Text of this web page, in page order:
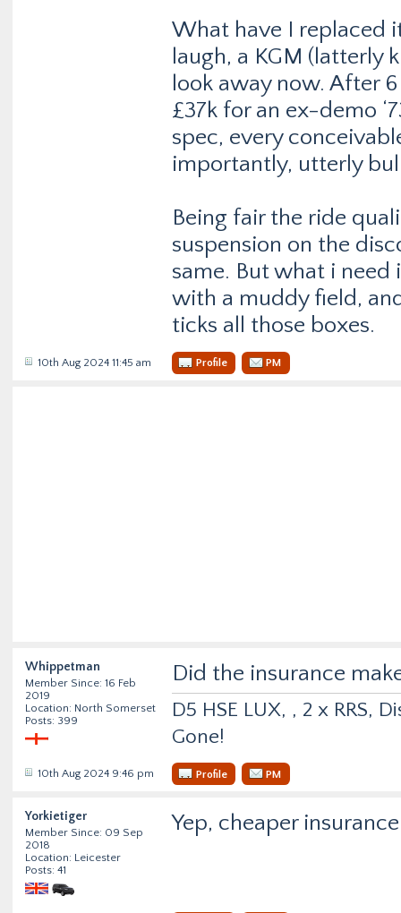
What have I replaced
laugh, a KGM (latterly
look away now. After
£37k for an ex-demo
spec, every
importantly, utterly
Being fair the ride
suspension on the
same. But what i need
with a muddy field,
ticks all those boxes.
10th Aug 2024 11:45 am Profile PM
Whippetman
Member Since: 16 Feb
2019
Location: North Somerset
Posts: 399
Did the insurance
D5 HSE LUX, , 2 x RRS,
Gone!
10th Aug 2024 9:46 pm Profile PM
Yorkietiger
Member Since: 09 Sep
2018
Location: Leicester
Posts: 41
Yep, cheaper